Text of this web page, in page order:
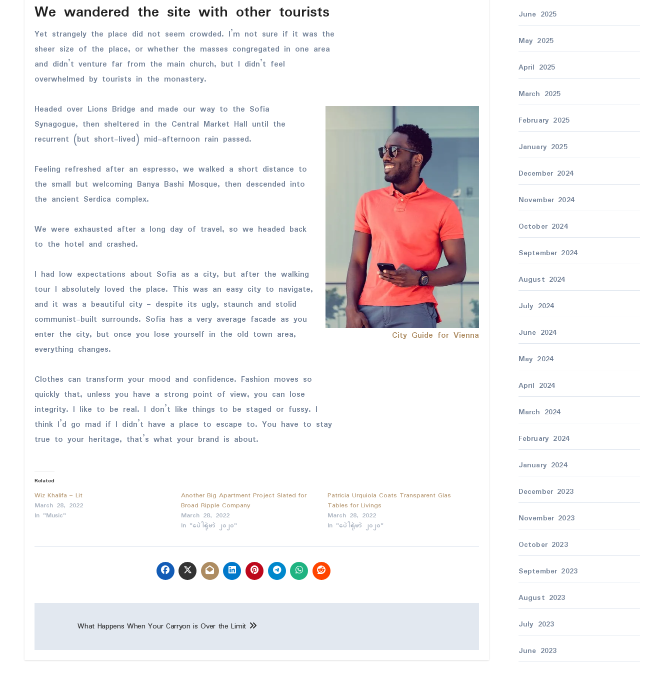
We wandered the site with other tourists
Yet strangely the place did not seem crowded. I’m not sure if it was the
sheer size of the place, or whether the masses congregated in one area
and didn’t venture far from the main church, but I didn’t feel
overwhelmed by tourists in the monastery.
City Guide for Vienna
Headed over Lions Bridge and made our way to the Sofia
Synagogue, then sheltered in the Central Market Hall until the
recurrent (but short-lived) mid-afternoon rain passed.
Feeling refreshed after an espresso, we walked a short distance to
the small but welcoming Banya Bashi Mosque, then descended into
the ancient Serdica complex.
We were exhausted after a long day of travel, so we headed back
to the hotel and crashed.
I had low expectations about Sofia as a city, but after the walking
tour I absolutely loved the place. This was an easy city to navigate,
and it was a beautiful city – despite its ugly, staunch and stolid
communist-built surrounds. Sofia has a very average facade as you
enter the city, but once you lose yourself in the old town area,
everything changes.
Clothes can transform your mood and confidence. Fashion moves so
quickly that, unless you have a strong point of view, you can lose
integrity. I like to be real. I don’t like things to be staged or fussy. I
think I’d go mad if I didn’t have a place to escape to. You have to stay
true to your heritage, that’s what your brand is about.
Related
Wiz Khalifa – Lit
March 28, 2022
In "Music"
Another Big Apartment Project Slated for
Broad Ripple Company
March 28, 2022
In "ပေဲါရုဲမာဲ ၂၀၂၀"
Patricia Urquiola Coats Transparent Glas
Tables for Livings
March 28, 2022
In "ပေဲါရုဲမာဲ ၂၀၂၀"
navigationWhat Happens When Your Carryon is Over the Limit
June 2025
May 2025
April 2025
March 2025
February 2025
January 2025
December 2024
November 2024
October 2024
September 2024
August 2024
July 2024
June 2024
May 2024
April 2024
March 2024
February 2024
January 2024
December 2023
November 2023
October 2023
September 2023
August 2023
July 2023
June 2023